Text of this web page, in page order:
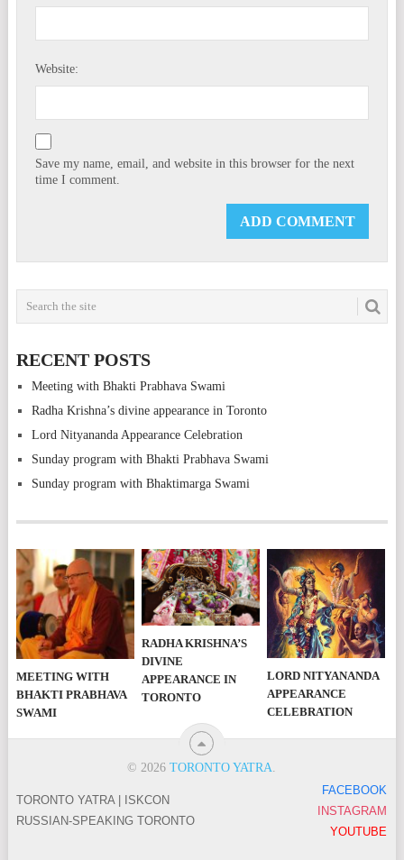
Website:
Save my name, email, and website in this browser for the next
time I comment.
RECENT POSTS
Meeting with Bhakti Prabhava Swami
Radha Krishna’s divine appearance in Toronto
Lord Nityananda Appearance Celebration
Sunday program with Bhakti Prabhava Swami
Sunday program with Bhaktimarga Swami
MEETING WITH
BHAKTI PRABHAVA
SWAMI
RADHA KRISHNA’S
DIVINE
APPEARANCE IN
TORONTO
LORD NITYANANDA
APPEARANCE
CELEBRATION
© 2026TORONTO YATRA
TORONTO YATRA | ISKCON
RUSSIAN-SPEAKING TORONTO
FACEBOOK
INSTAGRAM
YOUTUBE